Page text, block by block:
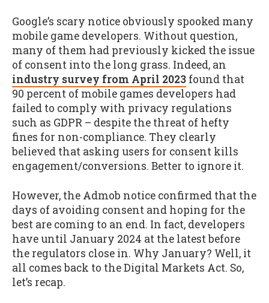
Google’s scary notice obviously spooked many
mobile game developers. Without question,
many of them had previously kicked the issue
of consent into the long grass. Indeed, an
industry survey from April 2023 found that
90 percent of mobile games developers had
failed to comply with privacy regulations
such as GDPR – despite the threat of hefty
fines for non-compliance. They clearly
believed that asking users for consent kills
engagement/conversions. Better to ignore it.
However, the Admob notice confirmed that the
days of avoiding consent and hoping for the
best are coming to an end. In fact, developers
have until January 2024 at the latest before
the regulators close in. Why January? Well, it
all comes back to the Digital Markets Act. So,
let’s recap.